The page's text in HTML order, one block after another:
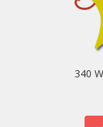
340